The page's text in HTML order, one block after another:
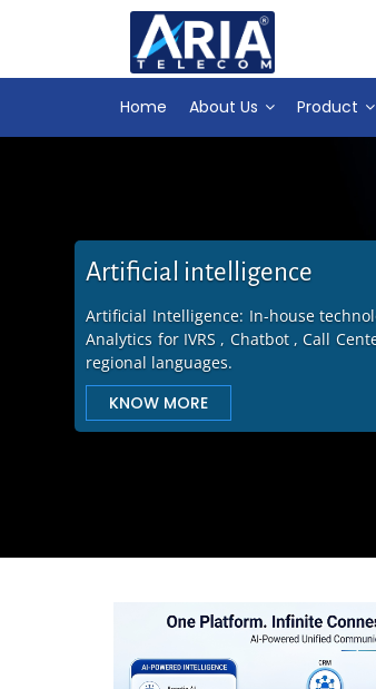
Home About Us Product
Call center software
Ensure Business Continuity with
System, CRM with 45 Fields, ACD
Advanced features.
KNOW MORE